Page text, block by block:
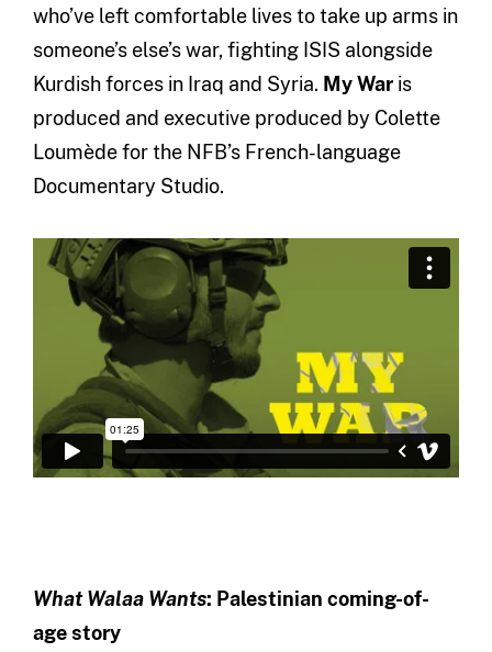
who’ve left comfortable lives to take up arms in
someone’s else’s war, fighting ISIS alongside
Kurdish forces in Iraq and Syria. My Waris
produced and executive produced by Colette
Loumède for the NFB’s French-language
Documentary Studio.
What Walaa Wants: Palestinian coming-of-
age story